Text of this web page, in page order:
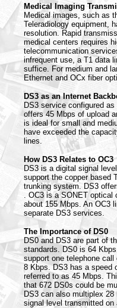
Medical Imaging
Medical images, such as
Teleradiology equipment,
resolution. Rapid
medical centers requires
telecommunication
infrequent use, a T1 data
suffice. For medium and
Ethernet and OCx fiber
DS3 as an Internet
DS3 service configured
offers 45 Mbps of upload
is ideal for small and
have exceeded the
lines.
How DS3 Relates to OC3
DS3 is a digital signal
support the copper based
trunking system. DS3
. OC3 is a SONET optical
about 155 Mbps. An OC3
separate DS3 services.
The Importance of DS0
DS0 and DS3 are part of
standards. DS0 is 64
support one telephone
8 Kbps. DS3 has a speed
referred to as 45 Mbps.
that 672 DS0s could be
DS3 can also multiplex
signal level transmitted on